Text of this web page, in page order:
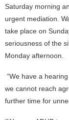
Saturday morning
urgent mediation.
take place on
seriousness of the
Monday afternoon.
“We have a
we cannot reach
further time for